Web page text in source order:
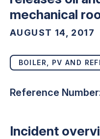
mechanical
AUGUST 14, 2017
BOILER, PV AND
Reference
Incident